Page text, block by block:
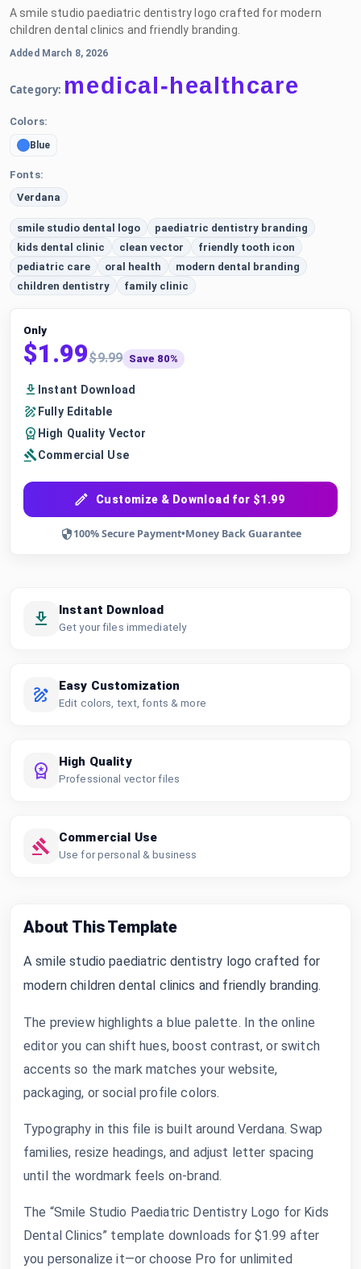
A smile studio paediatric dentistry logo crafted for modern
children dental clinics and friendly branding.
Added March 8, 2026
Category: medical-healthcare
Colors:
Blue
Fonts:
Verdana
smile studio dental logo
paediatric dentistry branding
kids dental clinic
clean vector
friendly tooth icon
pediatric care
oral health
modern dental branding
children dentistry
family clinic
Only
$1.99$9.99 Save 80%
Instant Download
Fully Editable
High Quality Vector
Commercial Use
Customize & Download for $1.99
100% Secure Payment•Money Back Guarantee
Instant Download
Get your files immediately
Easy Customization
Edit colors, text, fonts & more
High Quality
Professional vector files
Commercial Use
Use for personal & business
About This Template
A smile studio paediatric dentistry logo crafted for
modern children dental clinics and friendly branding.
The preview highlights a blue palette. In the online
editor you can shift hues, boost contrast, or switch
accents so the mark matches your website,
packaging, or social profile colors.
Typography in this file is built around Verdana. Swap
families, resize headings, and adjust letter spacing
until the wordmark feels on-brand.
The “Smile Studio Paediatric Dentistry Logo for Kids
Dental Clinics” template downloads for $1.99 after
you personalize it—or choose Pro for unlimited